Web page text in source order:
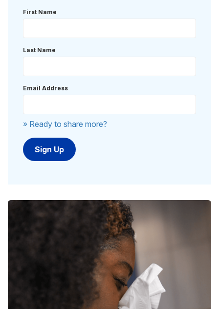
First Name
Last Name
Email Address
» Ready to share more?